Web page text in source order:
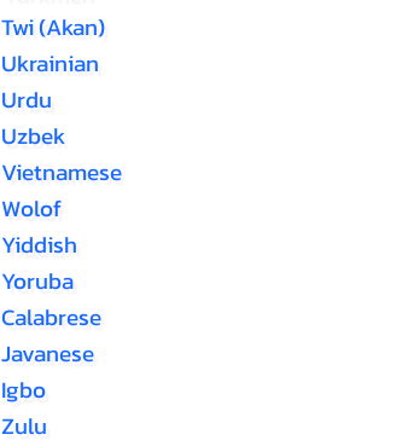
Twi (Akan)
Ukrainian
Urdu
Uzbek
Vietnamese
Wolof
Yiddish
Yoruba
Calabrese
Javanese
Igbo
Zulu